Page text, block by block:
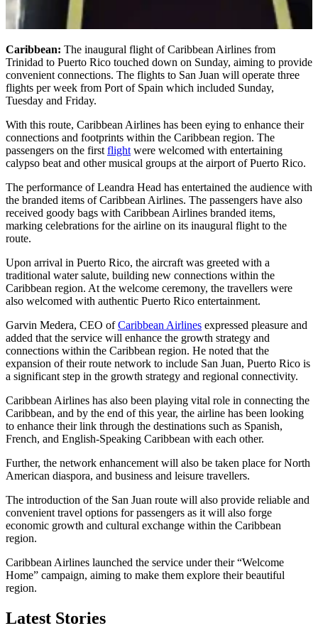
Caribbean: The inaugural flight of Caribbean Airlines from
Trinidad to Puerto Rico touched down on Sunday, aiming to provide
convenient connections. The flights to San Juan will operate three
flights per week from Port of Spain which included Sunday,
Tuesday and Friday.
With this route, Caribbean Airlines has been eying to enhance their
connections and footprints within the Caribbean region. The
passengers on the first flight were welcomed with entertaining
calypso beat and other musical groups at the airport of Puerto Rico.
The performance of Leandra Head has entertained the audience with
the branded items of Caribbean Airlines. The passengers have also
received goody bags with Caribbean Airlines branded items,
marking celebrations for the airline on its inaugural flight to the
route.
Upon arrival in Puerto Rico, the aircraft was greeted with a
traditional water salute, building new connections within the
Caribbean region. At the welcome ceremony, the travellers were
also welcomed with authentic Puerto Rico entertainment.
Garvin Medera, CEO ofCaribbean Airlines expressed pleasure and
added that the service will enhance the growth strategy and
connections within the Caribbean region. He noted that the
expansion of their route network to include San Juan, Puerto Rico is
a significant step in the growth strategy and regional connectivity.
Caribbean Airlines has also been playing vital role in connecting the
Caribbean, and by the end of this year, the airline has been looking
to enhance their link through the destinations such as Spanish,
French, and English-Speaking Caribbean with each other.
Further, the network enhancement will also be taken place for North
American diaspora, and business and leisure travellers.
The introduction of the San Juan route will also provide reliable and
convenient travel options for passengers as it will also forge
economic growth and cultural exchange within the Caribbean
region.
Caribbean Airlines launched the service under their “Welcome
Home” campaign, aiming to make them explore their beautiful
region.
Latest Stories